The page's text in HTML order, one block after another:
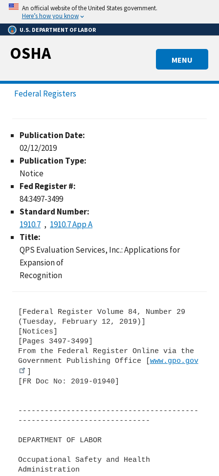
Skip
main
content
An official website of the United States government.
Here’s how you know
U.S. DEPARTMENT OF LABOR
MENU
OSHA
Federal Registers
Publication Date:
02/12/2019
Publication Type:
Notice
Fed Register #:
84:3497-3499
Standard Number:
1910.7
1910.7 App A
Title:
QPS Evaluation Services, Inc.: Applications for
Expansion of
Recognition
[Federal Register Volume 84, Number 29
(Tuesday, February 12, 2019)]
[Notices]
[Pages 3497-3499]
From the Federal Register Online via the
Government Publishing Office [ www.gpo.gov
[FR Doc No: 2019-01940]
-----------------------------------------
------------------------------
DEPARTMENT OF LABOR
Occupational Safety and Health
Administration